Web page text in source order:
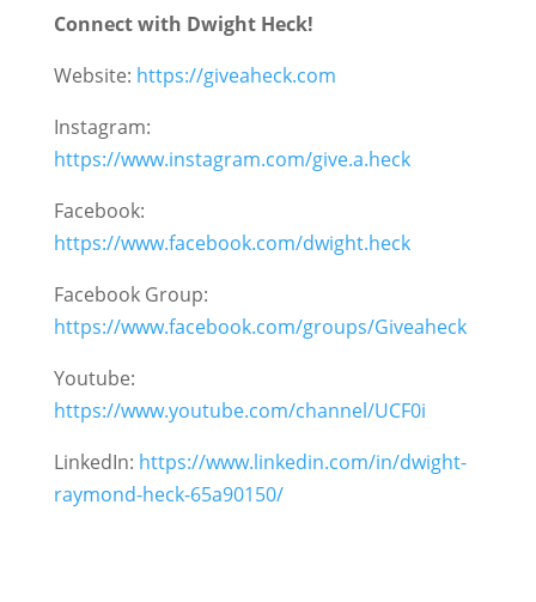
Connect with Dwight Heck!
Website: https://giveaheck.com
Instagram:
https://www.instagram.com/give.a.heck
Facebook:
https://www.facebook.com/dwight.heck
Facebook Group:
https://www.facebook.com/groups/Giveaheck
Youtube:
https://www.youtube.com/channel/UCF0i
LinkedIn: https://www.linkedin.com/in/dwight-
raymond-heck-65a90150/